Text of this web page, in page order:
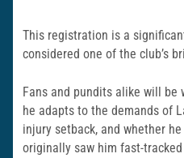
This registration is a
considered one of the club’s
Fans and pundits alike will be
he adapts to the demands of
injury setback, and whether
originally saw him fast-